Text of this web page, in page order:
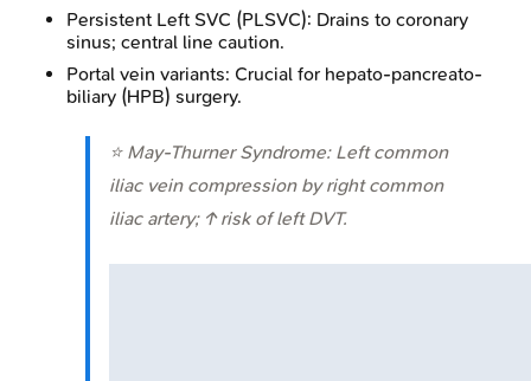
Persistent Left SVC (PLSVC): Drains to coronary
sinus; central line caution.
Portal vein variants: Crucial for hepato-pancreato-
biliary (HPB) surgery.
⭐ May-Thurner Syndrome: Left common
iliac vein compression by right common
iliac artery; ↑ risk of left DVT.